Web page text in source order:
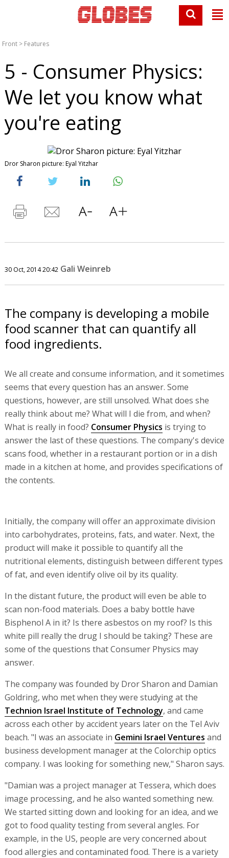
Front > Features
5 - Consumer Physics:
We let you know what
you're eating
Dror Sharon picture: Eyal Yitzhar
30 Oct, 2014 20:42 Gali Weinreb
The company is developing a mobile
food scanner that can quantify all
food ingredients.
We all create and consume information, and it sometimes
seems that every question has an answer. Some
questions, however, are still unsolved. What does she
really think about me? What will I die from, and when?
What is really in food? Consumer Physics is trying to
answer the last of these questions. The company's device
scans food, whether in a restaurant portion or in a dish
made in a kitchen at home, and provides specifications of
the contents.
Initially, the company will offer an approximate division
into carbohydrates, proteins, fats, and water. Next, the
product will make it possible to quantify all the
nutritional elements, distinguish between different types
of fat, and even identify olive oil by its quality.
In the distant future, the product will even be able to
scan non-food materials. Does a baby bottle have
Bisphenol A in it? Is there asbestos on my roof? Is this
white pill really the drug I should be taking? These are
some of the questions that Consumer Physics may
answer.
The company was founded by Dror Sharon and Damian
Goldring, who met when they were studying at the
Technion Israel Institute of Technology, and came
across each other by accident years later on the Tel Aviv
beach. "I was an associate in Gemini Israel Ventures and
business development manager at the Colorchip optics
company. I was looking for something new," Sharon says.
"Damian was a project manager at Tessera, which does
image processing, and he also wanted something new.
We started sitting down and looking for an idea, and we
got to food quality testing from several angles. For
example, in the US, people are very concerned about
food allergies and contaminated food. There is a variety